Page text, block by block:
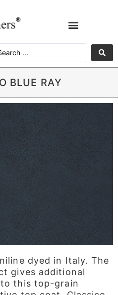
BLUE RAY
dyed in Italy. The
gives additional
this top-grain